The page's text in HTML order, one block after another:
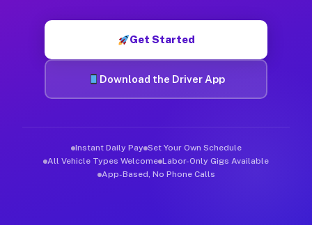
Get Started
Download the Driver App
Instant Daily Pay Set Your Own Schedule
All Vehicle Types Welcome Labor-Only Gigs Available
App-Based, No Phone Calls